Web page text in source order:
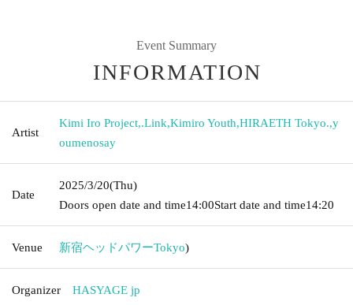
Event Summary
INFORMATION
Artist
Kimi Iro Project,.Link,Kimiro Youth,HIRAETH Tokyo.,y
oumenosay
Date
2025/3/20(Thu)
Doors open date and time14:00Start date and time14:20
Venue 新宿ヘッドパワーTokyo)
Organizer HASYAGE jp